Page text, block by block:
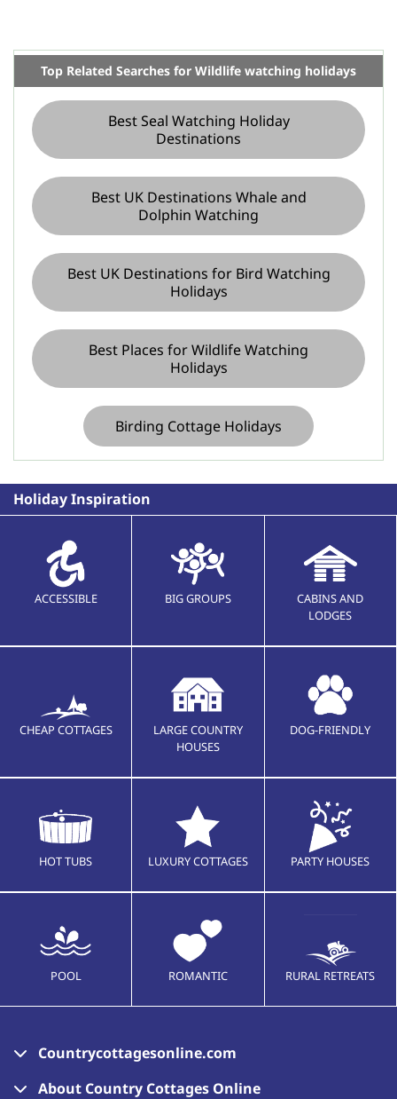
Top Related Searches for Wildlife watching holidays
Best Seal Watching Holiday
Destinations
Best UK Destinations Whale and
Dolphin Watching
Best UK Destinations for Bird Watching
Holidays
Best Places for Wildlife Watching
Holidays
Birding Cottage Holidays
Holiday Inspiration
ACCESSIBLE BIG GROUPS
CABINS AND
LODGES
CHEAP COTTAGES
LARGE COUNTRY
HOUSES
DOG-FRIENDLY
HOT TUBS LUXURY COTTAGES PARTY HOUSES
POOL ROMANTIC RURAL RETREATS
Countrycottagesonline.com
About Country Cottages Online